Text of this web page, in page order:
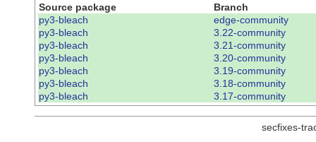
Source package
Branch
py3-bleach
edge-community
py3-bleach
3.22-community
py3-bleach
3.21-community
py3-bleach
3.20-community
py3-bleach
3.19-community
py3-bleach
3.18-community
py3-bleach
3.17-community
secfixes-